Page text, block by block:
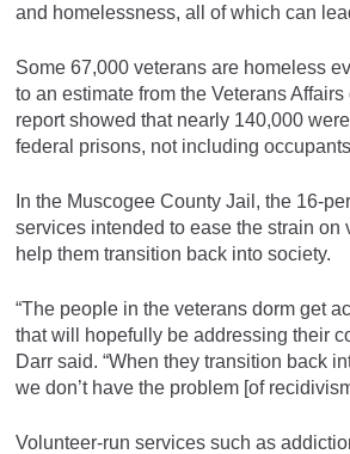
and homelessness, all of which can
Some 67,000 veterans are homeless
to an estimate from the Veterans
report showed that nearly 140,000
federal prisons, not including
In the Muscogee County Jail, the 16-
services intended to ease the strain on
help them transition back into society.
“The people in the veterans dorm get
that will hopefully be addressing their
Darr said. “When they transition back
we don’t have the problem [of
Volunteer-run services such as